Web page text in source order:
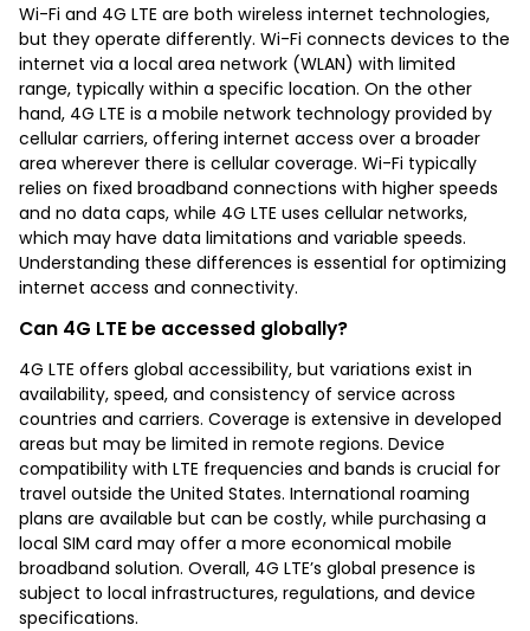
Wi-Fi and 4G LTE are both wireless internet technologies,
but they operate differently. Wi-Fi connects devices to the
internet via a local area network (WLAN) with limited
range, typically within a specific location. On the other
hand, 4G LTE is a mobile network technology provided by
cellular carriers, offering internet access over a broader
area wherever there is cellular coverage. Wi-Fi typically
relies on fixed broadband connections with higher speeds
and no data caps, while 4G LTE uses cellular networks,
which may have data limitations and variable speeds.
Understanding these differences is essential for optimizing
internet access and connectivity.
Can 4G LTE be accessed globally?
4G LTE offers global accessibility, but variations exist in
availability, speed, and consistency of service across
countries and carriers. Coverage is extensive in developed
areas but may be limited in remote regions. Device
compatibility with LTE frequencies and bands is crucial for
travel outside the United States. International roaming
plans are available but can be costly, while purchasing a
local SIM card may offer a more economical mobile
broadband solution. Overall, 4G LTE’s global presence is
subject to local infrastructures, regulations, and device
specifications.